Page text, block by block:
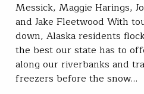
Messick, Maggie Harings,
and Jake Fleetwood With
down, Alaska residents
the best our state has to
along our riverbanks and
freezers before the snow…